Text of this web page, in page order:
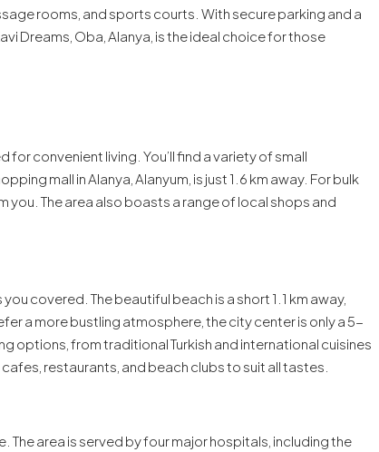
rooms, and sports courts. With secure parking and a
Dreams, Oba, Alanya, is the ideal choice for those
for convenient living. You’ll find a variety of small
mall in Alanya, Alanyum, is just 1.6 km away. For bulk
you. The area also boasts a range of local shops and
covered. The beautiful beach is a short 1.1 km away,
a more bustling atmosphere, the city center is only a 5-
options, from traditional Turkish and international cuisines
restaurants, and beach clubs to suit all tastes.
area is served by four major hospitals, including the